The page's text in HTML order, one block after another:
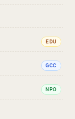
EDU
GCC
NPO